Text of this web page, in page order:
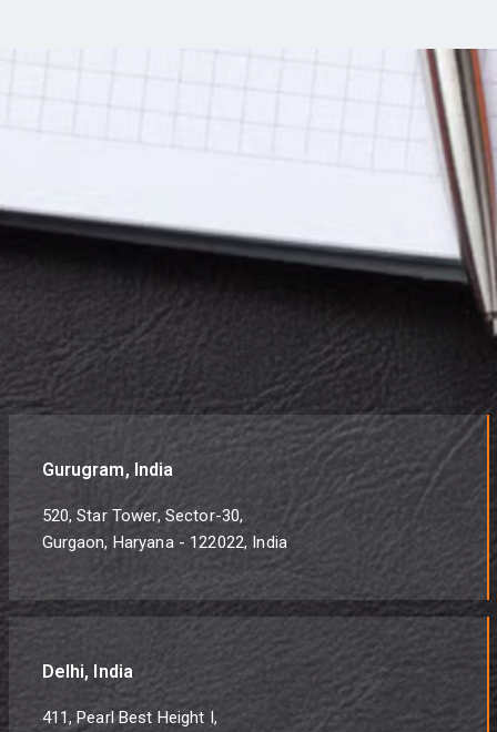
Gurugram, India
520, Star Tower, Sector-30,
Gurgaon, Haryana - 122022, India
Delhi, India
411, Pearl Best Height I,